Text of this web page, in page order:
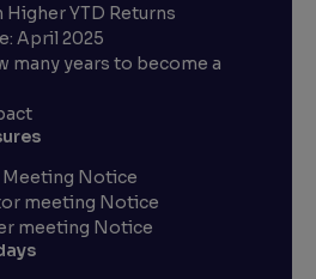
YTD Returns
April 2025
many years to become a
Notice
meeting Notice
meeting Notice